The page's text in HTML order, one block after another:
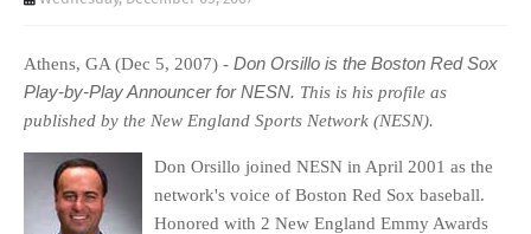
Athens, GA (Dec 5, 2007) - Don Orsillo is the Boston Red Sox
Play-by-Play Announcer for NESN. This is his profile as
published by the New England Sports Network (NESN).
Don Orsillo joined NESN in April 2001 as the
network's voice of Boston Red Sox baseball.
Honored with 2 New England Emmy Awards